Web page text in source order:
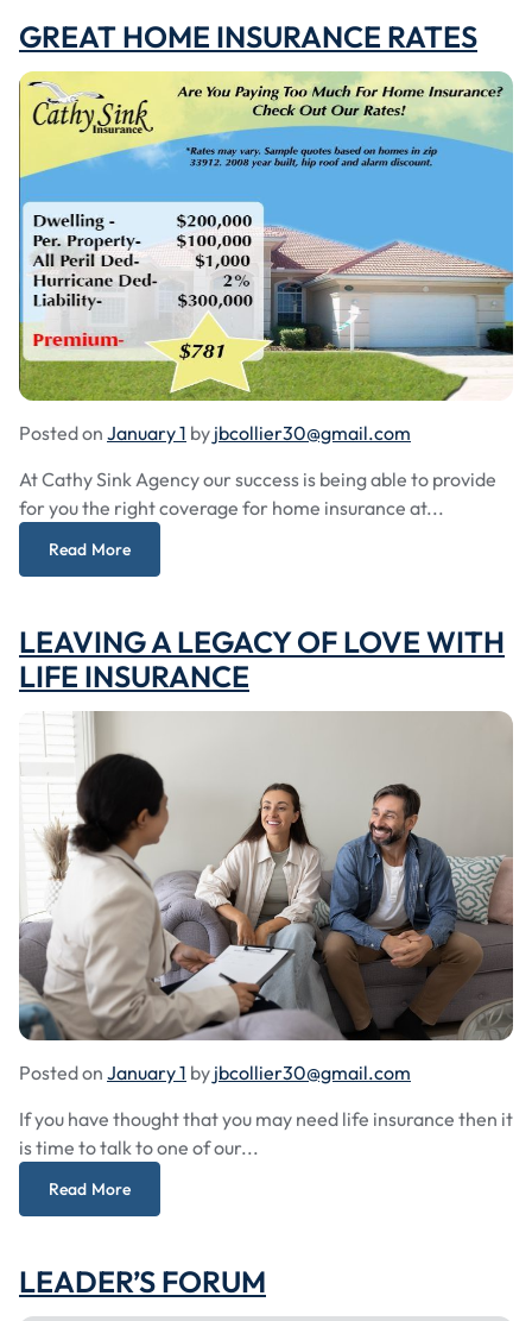
GREAT HOME INSURANCE RATES
Posted on January 1 by jbcollier30@gmail.com
At Cathy Sink Agency our success is being able to provide
for you the right coverage for home insurance at...
Read More
LEAVING A LEGACY OF LOVE WITH
LIFE INSURANCE
Posted on January 1 by jbcollier30@gmail.com
If you have thought that you may need life insurance then it
is time to talk to one of our...
Read More
LEADER’S FORUM